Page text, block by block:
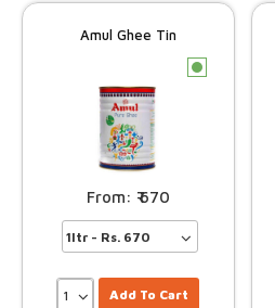
Amul Ghee Tin
c
670
Add To Cart